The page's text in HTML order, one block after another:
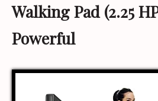
Walking Pad (2.25
Powerful